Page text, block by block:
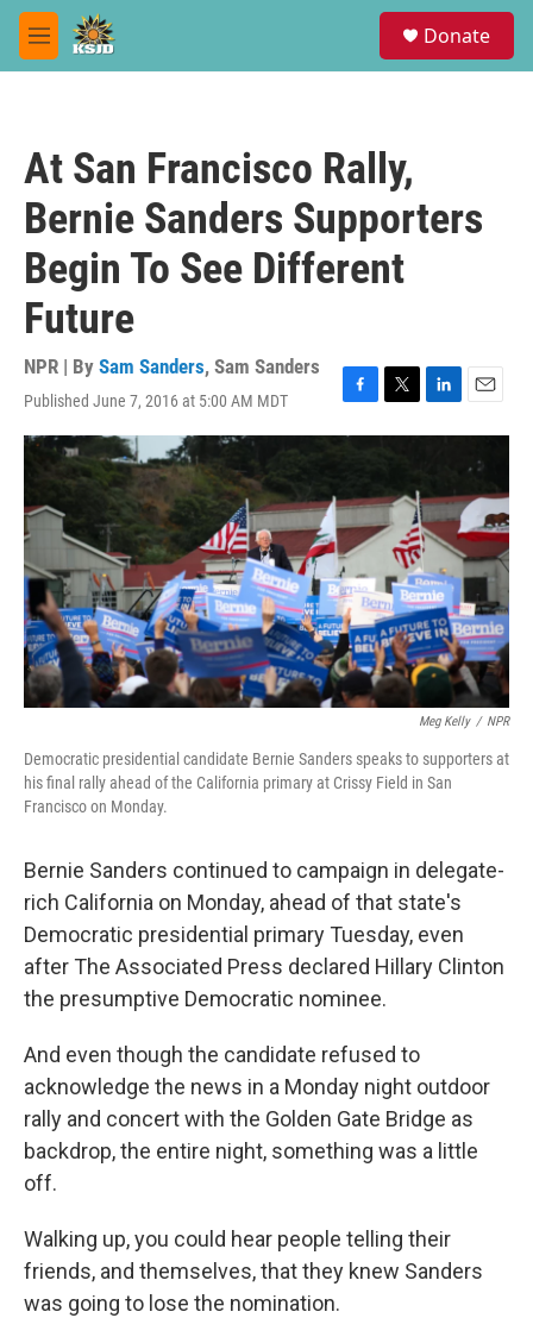
Skip to main content
M
e
Donate
At San Francisco Rally,
Bernie Sanders Supporters
Begin To See Different
Future
NPR | By Sam Sanders, Sam Sanders
Published June 7, 2016 at 5:00 AM MDT
F
a
b
o
o
k
T
w
t
e
r
L
i
e
d
I
E
m
i
l
Meg Kelly / NPR
Democratic presidential candidate Bernie Sanders speaks to supporters at
his final rally ahead of the California primary at Crissy Field in San
Francisco on Monday.
Bernie Sanders continued to campaign in delegate-
rich California on Monday, ahead of that state's
Democratic presidential primary Tuesday, even
after The Associated Press declared Hillary Clinton
the presumptive Democratic nominee.
And even though the candidate refused to
acknowledge the news in a Monday night outdoor
rally and concert with the Golden Gate Bridge as
backdrop, the entire night, something was a little
off.
Walking up, you could hear people telling their
friends, and themselves, that they knew Sanders
was going to lose the nomination.